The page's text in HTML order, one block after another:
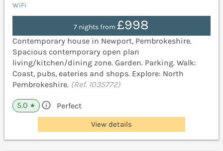
WiFi
7 nights from£998
Contemporary house in Newport, Pembrokeshire.
Spacious contemporary open plan
living/kitchen/dining zone. Garden. Parking. Walk:
Coast, pubs, eateries and shops. Explore: North
Pembrokeshire. (Ref. 1035772)
5.0 ★ Perfect
View details